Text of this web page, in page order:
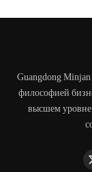
Guangdong
философией
высшем